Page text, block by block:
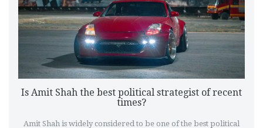
Is Amit Shah the best political strategist of recent
times?
Amit Shah is widely considered to be one of the best political